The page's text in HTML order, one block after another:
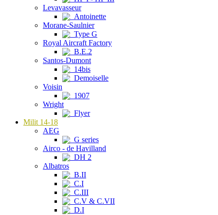
Levavasseur
Antoinette
Morane-Saulnier
Type G
Royal Aircraft Factory
B.E.2
Santos-Dumont
14bis
Demoiselle
Voisin
1907
Wright
Flyer
Milit 14-18
AEG
G series
Airco - de Havilland
DH 2
Albatros
B.II
C.I
C.III
C.V & C.VII
D.I